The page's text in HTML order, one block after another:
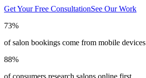
Get Your Free ConsultationSee Our Work
73%
of salon bookings come from mobile devices
88%
of consumers research salons online first